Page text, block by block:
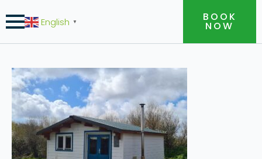
English ▼ BOOK
NOW